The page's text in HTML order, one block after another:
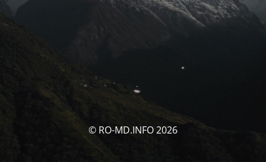
© RO-MD.INFO 2026